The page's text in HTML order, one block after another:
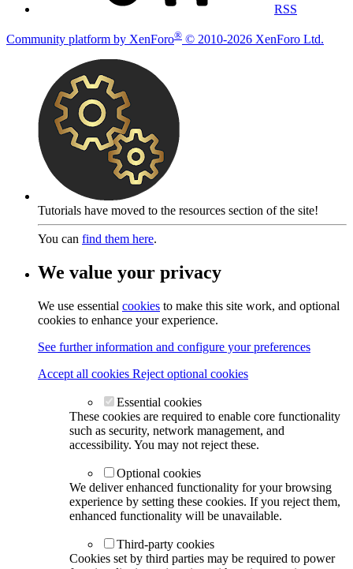
RSS
Community platform by XenForo® © 2010-2026 XenForo Ltd.
Tutorials have moved to the resources section of the site!
You can find them here.
We value your privacy
We use essential cookies to make this site work, and optional
cookies to enhance your experience.
See further information and configure your preferences
Accept all cookies Reject optional cookies
Essential cookies
These cookies are required to enable core functionality
such as security, network management, and
accessibility. You may not reject these.
Optional cookies
We deliver enhanced functionality for your browsing
experience by setting these cookies. If you reject them,
enhanced functionality will be unavailable.
Third-party cookies
Cookies set by third parties may be required to power